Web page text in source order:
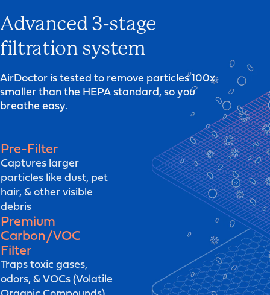
Advanced 3-stage
filtration system
AirDoctor is tested to remove particles 100x
smaller than the HEPA standard, so you
breathe easy.
Pre-Filter
Captures larger
particles like dust, pet
hair, & other visible
debris
Premium
Carbon/VOC
Filter
Traps toxic gases,
odors, & VOCs (Volatile